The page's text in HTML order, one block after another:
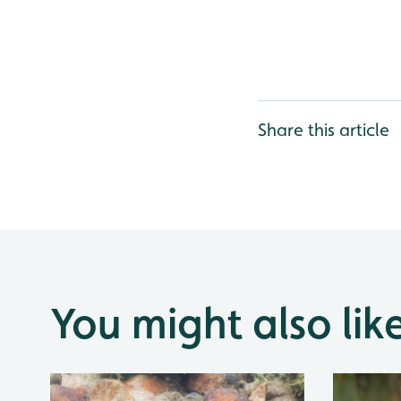
Share this article
You might also